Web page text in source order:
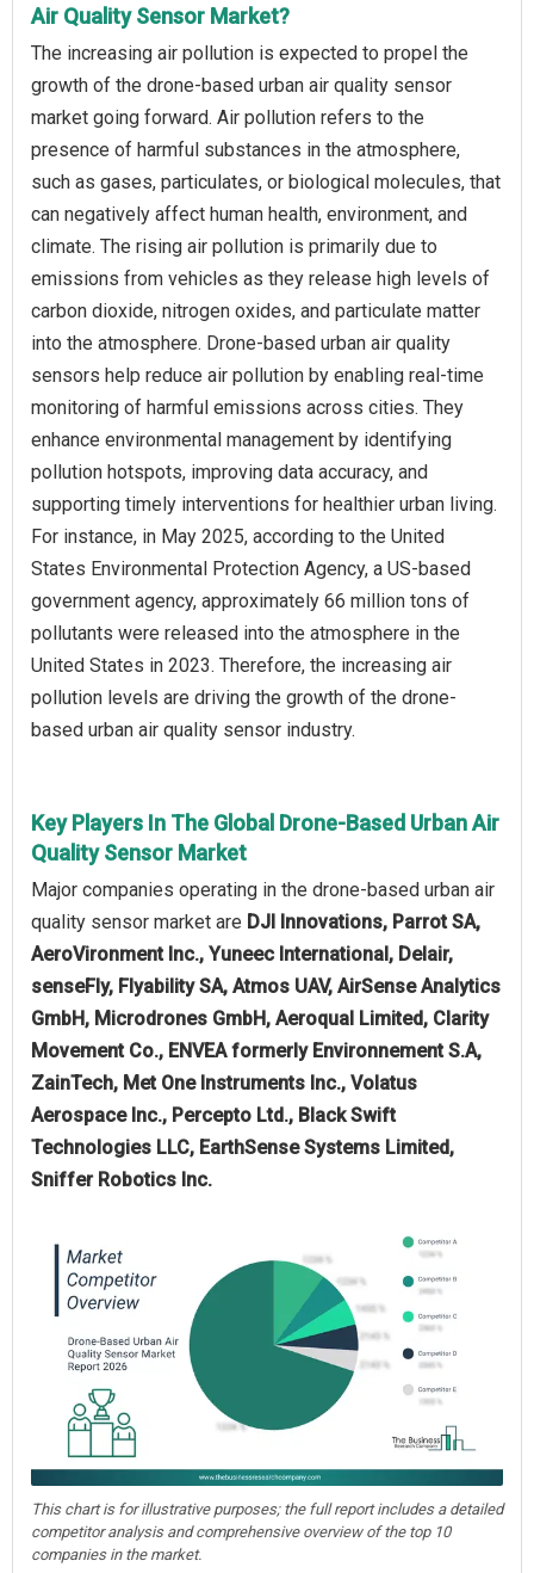
Air Quality Sensor Market?
The increasing air pollution is expected to propel the
growth of the drone-based urban air quality sensor
market going forward. Air pollution refers to the
presence of harmful substances in the atmosphere,
such as gases, particulates, or biological molecules, that
can negatively affect human health, environment, and
climate. The rising air pollution is primarily due to
emissions from vehicles as they release high levels of
carbon dioxide, nitrogen oxides, and particulate matter
into the atmosphere. Drone-based urban air quality
sensors help reduce air pollution by enabling real-time
monitoring of harmful emissions across cities. They
enhance environmental management by identifying
pollution hotspots, improving data accuracy, and
supporting timely interventions for healthier urban living.
For instance, in May 2025, according to the United
States Environmental Protection Agency, a US-based
government agency, approximately 66 million tons of
pollutants were released into the atmosphere in the
United States in 2023. Therefore, the increasing air
pollution levels are driving the growth of the drone-
based urban air quality sensor industry.
Key Players In The Global Drone-Based Urban Air
Quality Sensor Market
Major companies operating in the drone-based urban air
quality sensor market are DJI Innovations, Parrot SA,
AeroVironment Inc., Yuneec International, Delair,
senseFly, Flyability SA, Atmos UAV, AirSense Analytics
GmbH, Microdrones GmbH, Aeroqual Limited, Clarity
Movement Co., ENVEA formerly Environnement S.A,
ZainTech, Met One Instruments Inc., Volatus
Aerospace Inc., Percepto Ltd., Black Swift
Technologies LLC, EarthSense Systems Limited,
Sniffer Robotics Inc.
This chart is for illustrative purposes; the full report includes a detailed
competitor analysis and comprehensive overview of the top 10
companies in the market.